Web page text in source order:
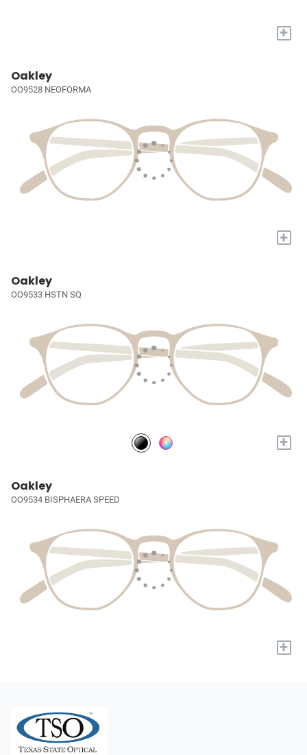
+
Oakley
OO9528 NEOFORMA
+
Oakley
OO9533 HSTN SQ
+
Oakley
OO9534 BISPHAERA SPEED
+